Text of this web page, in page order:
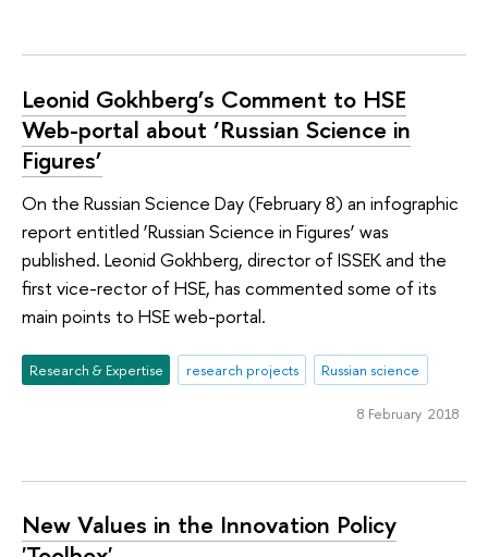
Leonid Gokhberg’s Comment to HSE
Web-portal about ‘Russian Science in
Figures’
On the Russian Science Day (February 8) an infographic
report entitled ‘Russian Science in Figures’ was
published. Leonid Gokhberg, director of ISSEK and the
first vice-rector of HSE, has commented some of its
main points to HSE web-portal.
Research & Expertise research projects Russian science
8 February 2018
New Values in the Innovation Policy